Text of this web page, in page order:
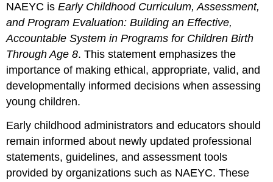
NAEYC isEarly Childhood Curriculum, Assessment,
and Program Evaluation: Building an Effective,
Accountable System in Programs for Children Birth
Through Age 8. This statement emphasizes the
importance of making ethical, appropriate, valid, and
developmentally informed decisions when assessing
young children.
Early childhood administrators and educators should
remain informed about newly updated professional
statements, guidelines, and assessment tools
provided by organizations such as NAEYC. These